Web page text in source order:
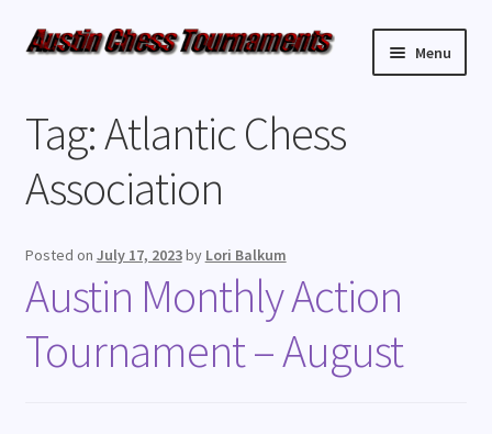
Menu
Weekly Events
FAQ
Contact Us
Tag:Atlantic Chess
Association
Posted on July 17, 2023by Lori Balkum
Austin Monthly Action
Tournament – August